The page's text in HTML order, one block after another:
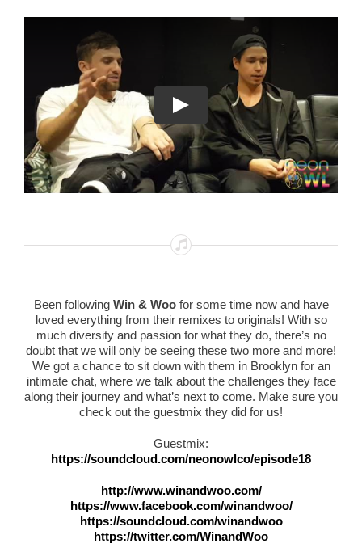
Been following Win & Woofor some time now and have
loved everything from their remixes to originals! With so
much diversity and passion for what they do, there’s no
doubt that we will only be seeing these two more and more!
We got a chance to sit down with them in Brooklyn for an
intimate chat, where we talk about the challenges they face
along their journey and what’s next to come. Make sure you
check out the guestmix they did for us!
Guestmix:
https://soundcloud.com/neonowlco/episode18
http://www.winandwoo.com/
https://www.facebook.com/winandwoo/
https://soundcloud.com/winandwoo
https://twitter.com/WinandWoo